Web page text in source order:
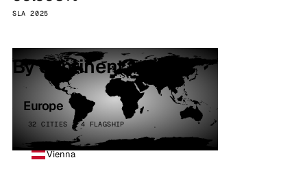
SLA 2025
By continent
Europe
32 CITIES · 4 FLAGSHIP
Vienna